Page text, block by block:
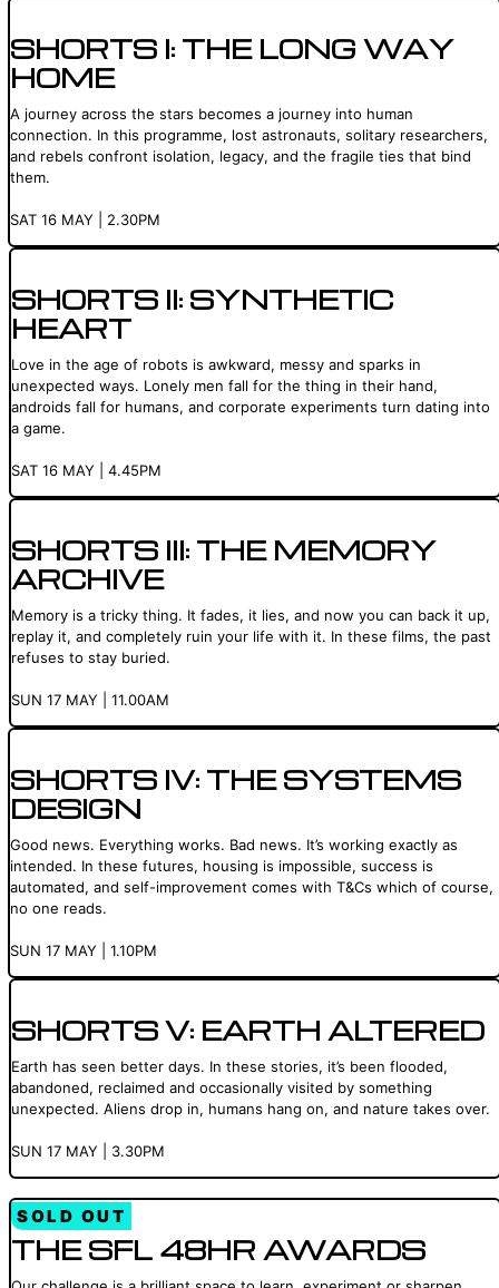
SHORTS I: THE LONG WAY
HOME
A journey across the stars becomes a journey into human
connection. In this programme, lost astronauts, solitary researchers,
and rebels confront isolation, legacy, and the fragile ties that bind
them.
SAT 16 MAY | 2.30PM
SHORTS II: SYNTHETIC
HEART
Love in the age of robots is awkward, messy and sparks in
unexpected ways. Lonely men fall for the thing in their hand,
androids fall for humans, and corporate experiments turn dating into
a game.
SAT 16 MAY | 4.45PM
SHORTS III: THE MEMORY
ARCHIVE
Memory is a tricky thing. It fades, it lies, and now you can back it up,
replay it, and completely ruin your life with it. In these films, the past
refuses to stay buried.
SUN 17 MAY | 11.00AM
SHORTS IV: THE SYSTEMS
DESIGN
Good news. Everything works. Bad news. It’s working exactly as
intended. In these futures, housing is impossible, success is
automated, and self-improvement comes with T&Cs which of course,
no one reads.
SUN 17 MAY | 1.10PM
SHORTS V: EARTH ALTERED
Earth has seen better days. In these stories, it’s been flooded,
abandoned, reclaimed and occasionally visited by something
unexpected. Aliens drop in, humans hang on, and nature takes over.
SUN 17 MAY | 3.30PM
THE SFL 48HR AWARDS
SOLD OUT